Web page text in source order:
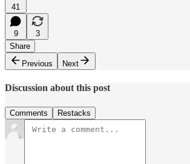
41
9
3
Share
Previous
Next
Discussion about this post
Comments Restacks